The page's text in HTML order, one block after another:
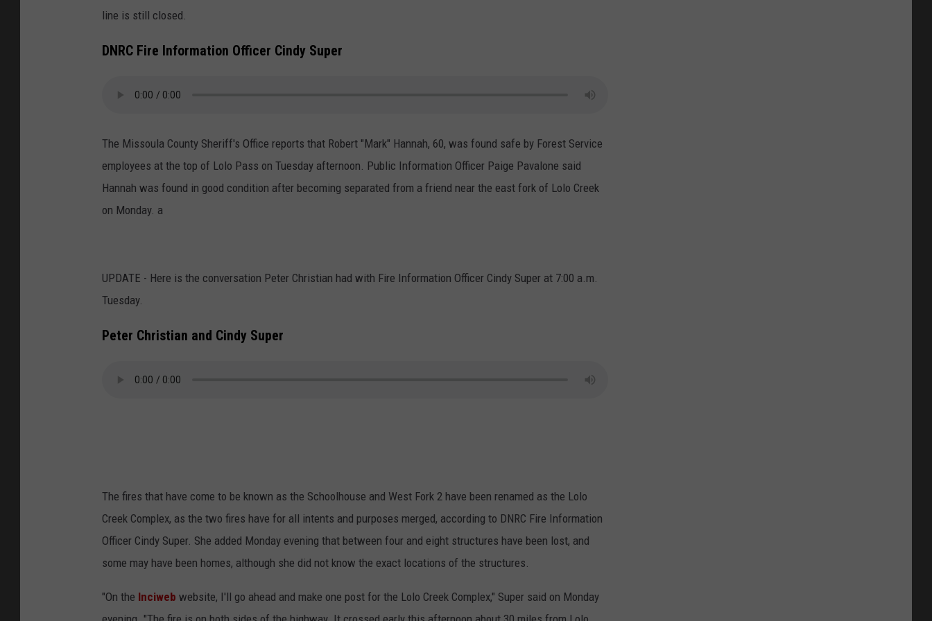
line is still closed.
DNRC Fire Information Officer Cindy Super
The Missoula County Sheriff's Office reports that Robert "Mark" Hannah, 60, was found safe by Forest Service
employees at the top of Lolo Pass on Tuesday afternoon. Public Information Officer Paige Pavalone said
Hannah was found in good condition after becoming separated from a friend near the east fork of Lolo Creek
on Monday. a
UPDATE - Here is the conversation Peter Christian had with Fire Information Officer Cindy Super at 7:00 a.m.
Tuesday.
Peter Christian and Cindy Super
The fires that have come to be known as the Schoolhouse and West Fork 2 have been renamed as the Lolo
Creek Complex, as the two fires have for all intents and purposes merged, according to DNRC Fire Information
Officer Cindy Super. She added Monday evening that between four and eight structures have been lost, and
some may have been homes, although she did not know the exact locations of the structures.
"On the Inciweb website, I'll go ahead and make one post for the Lolo Creek Complex," Super said on Monday